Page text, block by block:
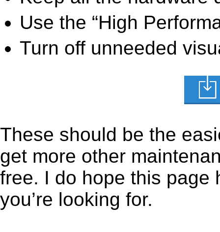
Use the “High
Turn off unneeded
These should be the
get more other
free. I do hope this page
you’re looking for.